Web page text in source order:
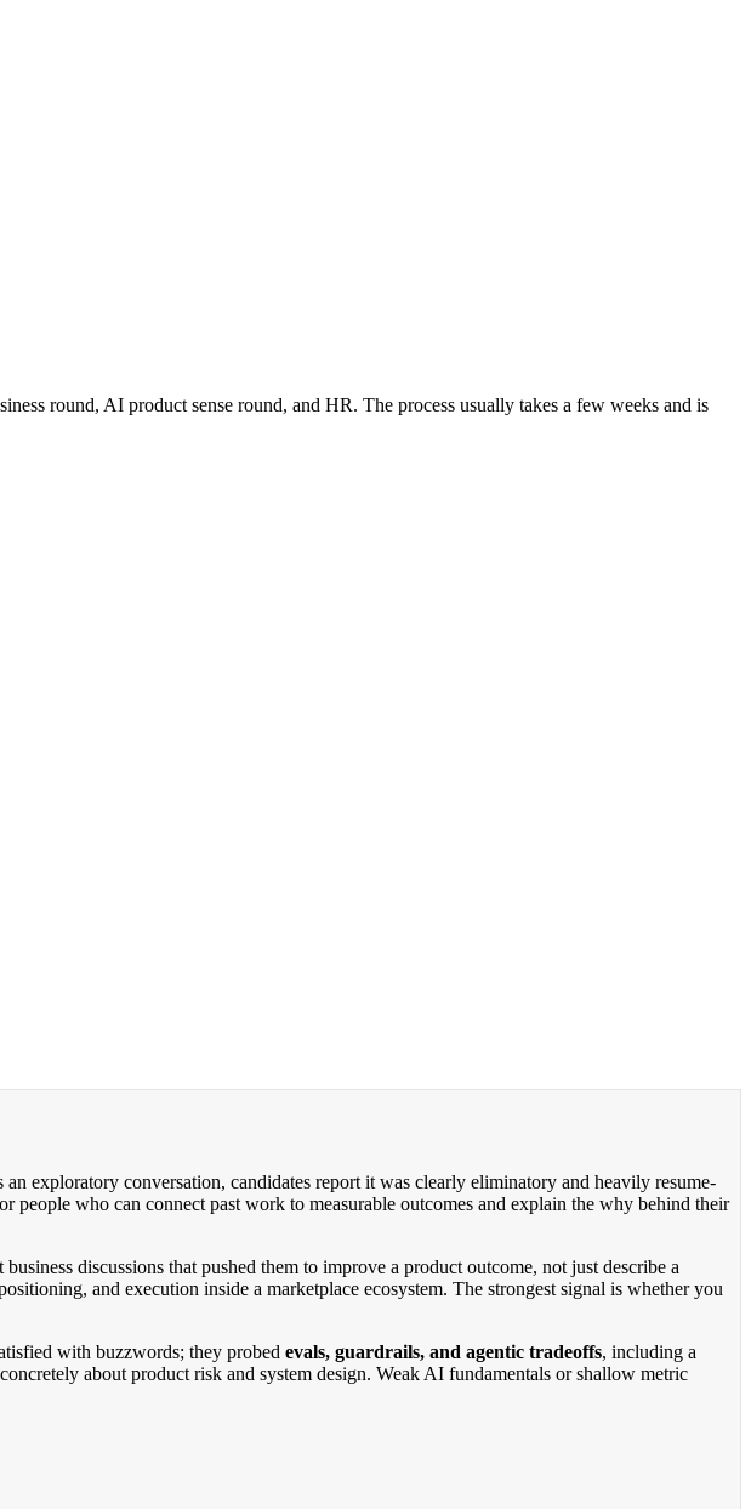
round, AI product sense round, and HR. The process usually takes a few weeks and is
an exploratory conversation, candidates report it was clearly eliminatory and heavily resume-
who can connect past work to measurable outcomes and explain the why behind their
discussions that pushed them to improve a product outcome, not just describe a
and execution inside a marketplace ecosystem. The strongest signal is whether you
with buzzwords; they probed evals, guardrails, and agentic tradeoffs, including a
about product risk and system design. Weak AI fundamentals or shallow metric